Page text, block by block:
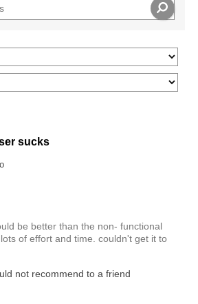
sucks
be better than the non- functional
of effort and time. couldn't get it to
not recommend to a friend